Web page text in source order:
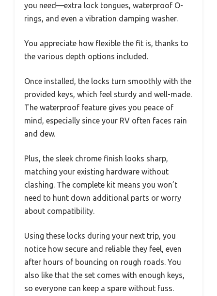
you need—extra lock tongues, waterproof O-
rings, and even a vibration damping washer.
You appreciate how flexible the fit is, thanks to
the various depth options included.
Once installed, the locks turn smoothly with the
provided keys, which feel sturdy and well-made.
The waterproof feature gives you peace of
mind, especially since your RV often faces rain
and dew.
Plus, the sleek chrome finish looks sharp,
matching your existing hardware without
clashing. The complete kit means you won’t
need to hunt down additional parts or worry
about compatibility.
Using these locks during your next trip, you
notice how secure and reliable they feel, even
after hours of bouncing on rough roads. You
also like that the set comes with enough keys,
so everyone can keep a spare without fuss.